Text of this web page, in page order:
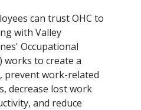
can trust OHC to
with Valley
Occupational
works to create a
prevent work-related
decrease lost work
and reduce